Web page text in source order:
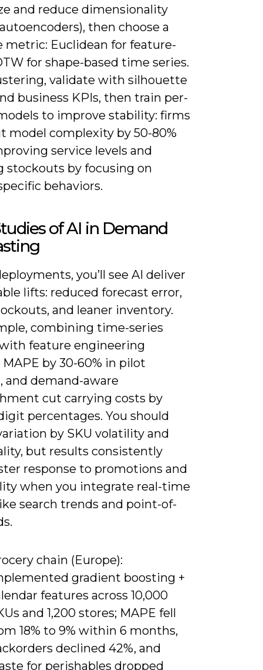
and reduce dimensionality
then choose a
metric: Euclidean for feature-
for shape-based time series.
validate with silhouette
business KPIs, then train per-
to improve stability: firms
model complexity by 50-80%
service levels and
stockouts by focusing on
behaviors.
of AI in Demand
you’ll see AI deliver
lifts: reduced forecast error,
and leaner inventory.
combining time-series
feature engineering
by 30-60% in pilot
and demand-aware
cut carrying costs by
percentages. You should
by SKU volatility and
but results consistently
response to promotions and
when you integrate real-time
search trends and point-of-
chain (Europe):
gradient boosting +
features across 10,000
and 1,200 stores; MAPE fell
18% to 9% within 6 months,
declined 42%, and
for perishables dropped